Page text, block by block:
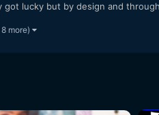
lucky but by design and
more)